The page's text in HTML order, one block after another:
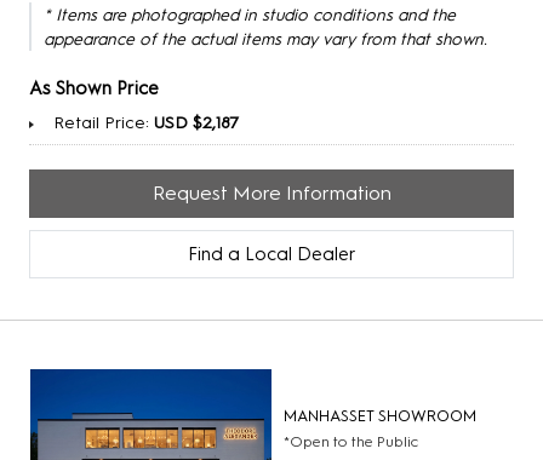
* Items are photographed in studio conditions and the
appearance of the actual items may vary from that shown.
As Shown Price
Retail Price: USD $2,187
Request More Information
Find a Local Dealer
MANHASSET SHOWROOM
*Open to the Public